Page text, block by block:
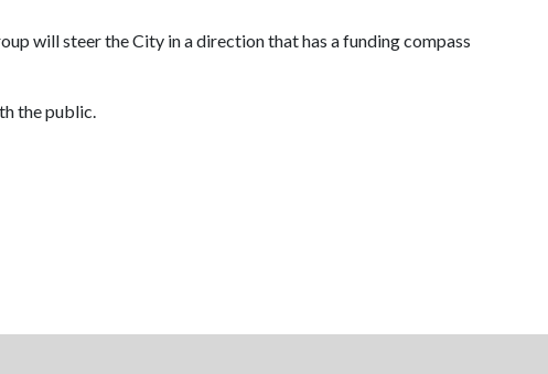
will steer the City in a direction that has a funding compass
the public.